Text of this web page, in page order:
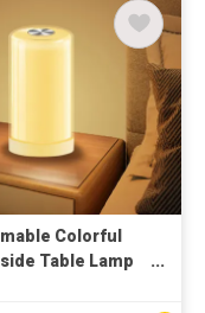
Colorful
Table Lamp